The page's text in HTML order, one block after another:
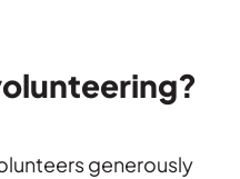
generously